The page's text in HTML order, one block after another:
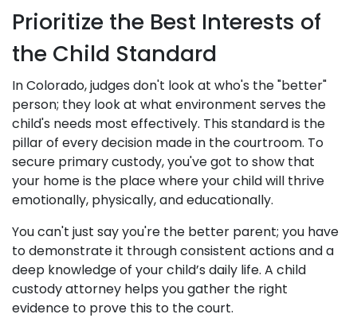
Prioritize the Best Interests of
the Child Standard
In Colorado, judges don't look at who's the "better"
person; they look at what environment serves the
child's needs most effectively. This standard is the
pillar of every decision made in the courtroom. To
secure primary custody, you've got to show that
your home is the place where your child will thrive
emotionally, physically, and educationally.
You can't just say you're the better parent; you have
to demonstrate it through consistent actions and a
deep knowledge of your child’s daily life. A child
custody attorney helps you gather the right
evidence to prove this to the court.